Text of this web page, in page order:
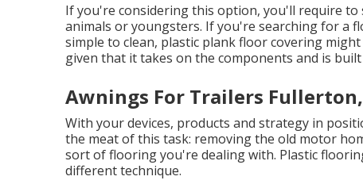
If you're considering this option, you'll require to
animals or youngsters. If you're searching for a
simple to clean, plastic plank floor covering might
given that it takes on the components and is
Awnings For Trailers Fullerton,
With your devices, products and strategy in
the meat of this task: removing the old motor
sort of flooring you're dealing with. Plastic
different technique.